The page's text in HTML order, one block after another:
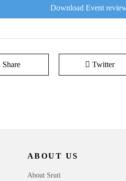
Download Event
Share Twitter
ABOUT US
About Sruti